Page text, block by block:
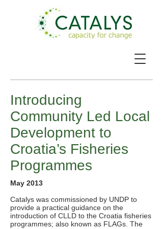
Introducing
Community Led Local
Development to
Croatia’s Fisheries
Programmes
May 2013
Catalys was commissioned by UNDP to
provide a practical guidance on the
introduction of CLLD to the Croatia fisheries
programmes; also known as FLAGs. The